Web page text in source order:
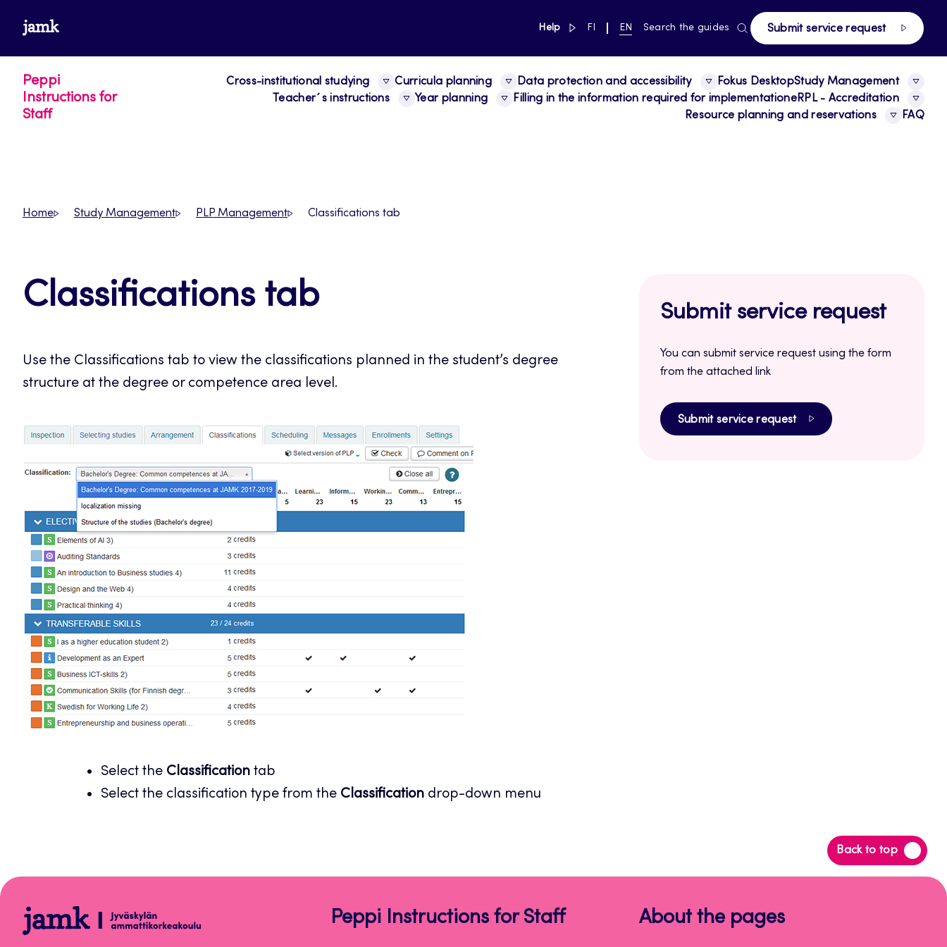
content
www.jamk.fi Help link to main page
SWITCH
FI
CURRENT
EN Search the guides Submit service request
Peppi
Instructions for
Staff
Cross-institutional studying Curricula planning Data protection and accessibility Fokus DesktopStudy Management
Teacher´s instructions
Year planning Filling in the information required for implementationeRPL - Accreditation
Resource planning and reservations
FAQ
Home Study Management PLP Management Classifications tab
Classifications tab
Use the Classifications tab to view the classifications planned in the student’s degree
structure at the degree or competence area level.
Select the Classificationtab
Select the classification type from the Classificationdrop-down menu
Submit service request
You can submit service request using the form
from the attached link
Submit service request
Back to top
Back
to
Peppi
Instructions
Peppi Instructions for Staff About the pages